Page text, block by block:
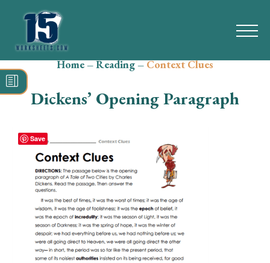
Search
for:
Reading
Grammar
Vocabulary
Writing
Home–Reading–Context Clues
Dickens’ Opening Paragraph
Save